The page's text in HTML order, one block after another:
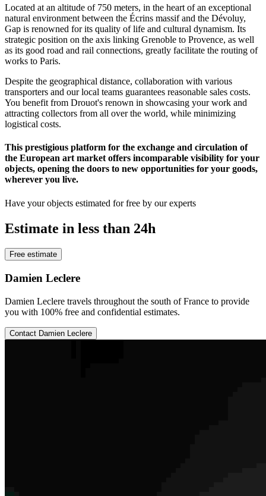
Located at an altitude of 750 meters, in the heart of an exceptional
natural environment between the Écrins massif and the Dévoluy,
Gap is renowned for its quality of life and cultural dynamism. Its
strategic position on the axis linking Grenoble to Provence, as well
as its good road and rail connections, greatly facilitate the routing of
works to Paris.
Despite the geographical distance, collaboration with various
transporters and our local teams guarantees reasonable sales costs.
You benefit from Drouot's renown in showcasing your work and
attracting collectors from all over the world, while minimizing
logistical costs.
This prestigious platform for the exchange and circulation of
the European art market offers incomparable visibility for your
objects, opening the doors to new opportunities for your goods,
wherever you live.
Have your objects estimated for free by our experts
Estimate in less than 24h
Free estimate
Damien Leclere
Damien Leclere travels throughout the south of France to provide
you with 100% free and confidential estimates.
Contact Damien Leclere